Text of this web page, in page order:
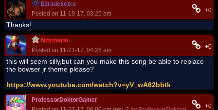
Ezradekezra
Posted on 11-19-17, 03:25 am
+0
Thanks!
Ndymario
Posted on 11-21-17, 04:26 am
+0
this will seem silly,but can you make this song be able to replace
the bowser jr theme please?
https://www.youtube.com/watch?v=yV_wA62bbtk
ProfessorDoktorGamer
+0